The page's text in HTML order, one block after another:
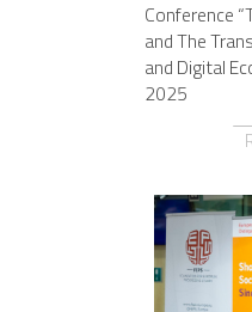
Conference
and The
and Digital
2025